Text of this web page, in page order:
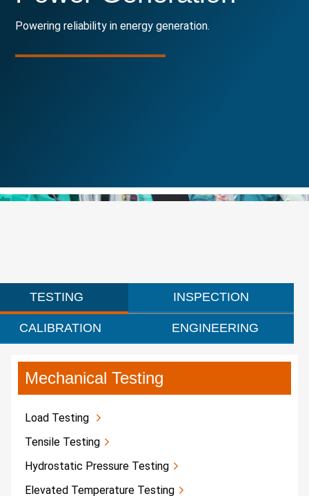
Powering reliability in energy generation.
TESTING INSPECTION
CALIBRATION ENGINEERING
Mechanical Testing
Load Testing
Tensile Testing
Hydrostatic Pressure Testing
Elevated Temperature Testing